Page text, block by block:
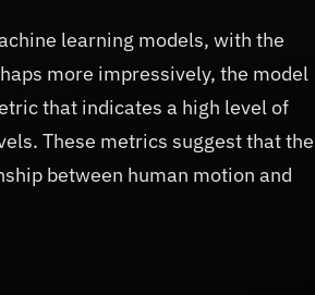
learning models, with the
more impressively, the model
that indicates a high level of
These metrics suggest that the
between human motion and